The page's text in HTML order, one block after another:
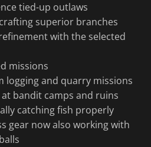
tied-up outlaws
superior branches
with the selected
missions
logging and quarry missions
at bandit camps and ruins
catching fish properly
gear now also working with